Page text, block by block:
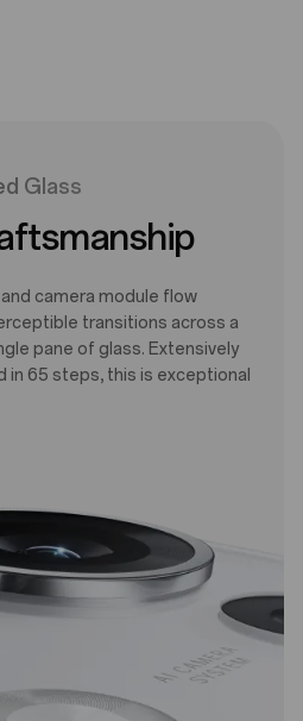
Glass
camera module flow
transitions across a
pane of glass. Extensively
in 65 steps, this is exceptional